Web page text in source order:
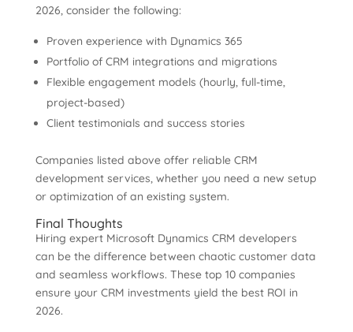
2026, consider the following:
Proven experience with Dynamics 365
Portfolio of CRM integrations and migrations
Flexible engagement models (hourly, full-time,
project-based)
Client testimonials and success stories
Companies listed above offer reliable CRM
development services, whether you need a new setup
or optimization of an existing system.
Final Thoughts
Hiring expert Microsoft Dynamics CRM developers
can be the difference between chaotic customer data
and seamless workflows. These top 10 companies
ensure your CRM investments yield the best ROI in
2026.